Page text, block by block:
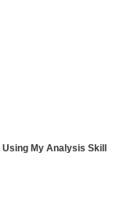
My Analysis Skill